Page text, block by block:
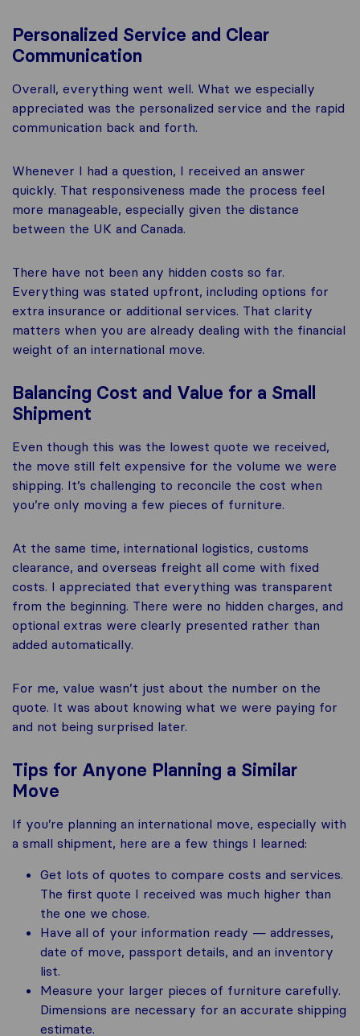
Personalized Service and Clear
Communication
Overall, everything went well. What we especially
appreciated was the personalized service and the rapid
communication back and forth.
Whenever I had a question, I received an answer
quickly. That responsiveness made the process feel
more manageable, especially given the distance
between the UK and Canada.
There have not been any hidden costs so far.
Everything was stated upfront, including options for
extra insurance or additional services. That clarity
matters when you are already dealing with the financial
weight of an international move.
Balancing Cost and Value for a Small
Shipment
Even though this was the lowest quote we received,
the move still felt expensive for the volume we were
shipping. It’s challenging to reconcile the cost when
you’re only moving a few pieces of furniture.
At the same time, international logistics, customs
clearance, and overseas freight all come with fixed
costs. I appreciated that everything was transparent
from the beginning. There were no hidden charges, and
optional extras were clearly presented rather than
added automatically.
For me, value wasn’t just about the number on the
quote. It was about knowing what we were paying for
and not being surprised later.
Tips for Anyone Planning a Similar
Move
If you’re planning an international move, especially with
a small shipment, here are a few things I learned:
Get lots of quotes to compare costs and services.
The first quote I received was much higher than
the one we chose.
Have all of your information ready — addresses,
date of move, passport details, and an inventory
list.
Measure your larger pieces of furniture carefully.
Dimensions are necessary for an accurate shipping
estimate.